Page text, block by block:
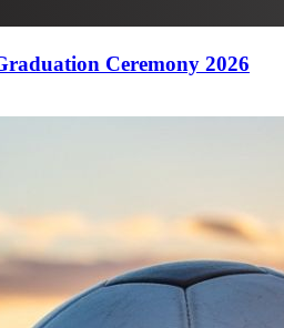
Ceremony 2026